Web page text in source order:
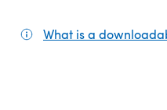
What is a